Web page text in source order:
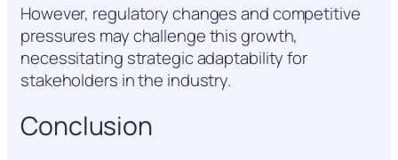
However, regulatory changes and competitive
pressures may challenge this growth,
necessitating strategic adaptability for
stakeholders in the industry.
Conclusion